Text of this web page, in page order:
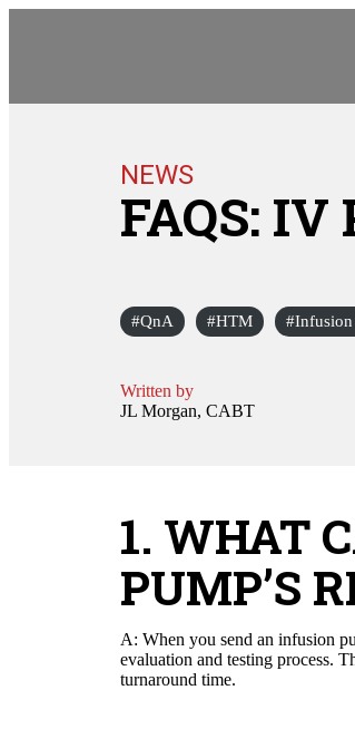
NEWS
FAQS: IV
QnA HTM Infusion
Written by
JL Morgan, CABT
1. WHAT
PUMP’S
A: When you send an infusion
evaluation and testing process.
turnaround time.